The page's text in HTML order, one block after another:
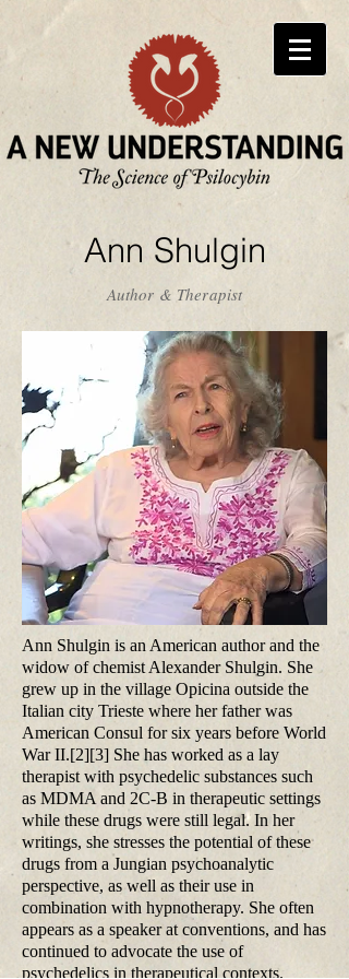
Ann Shulgin
Author & Therapist
Ann Shulgin is an American author and the
widow of chemist Alexander Shulgin. She
grew up in the village Opicina outside the
Italian city Trieste where her father was
American Consul for six years before World
War II.[2][3] She has worked as a lay
therapist with psychedelic substances such
as MDMA and 2C-B in therapeutic settings
while these drugs were still legal. In her
writings, she stresses the potential of these
drugs from a Jungian psychoanalytic
perspective, as well as their use in
combination with hypnotherapy. She often
appears as a speaker at conventions, and has
continued to advocate the use of
psychedelics in therapeutical contexts.